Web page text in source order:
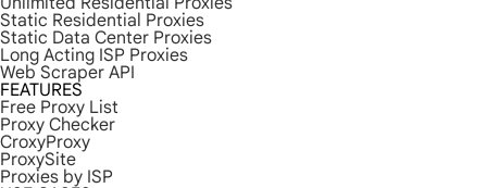
Static Residential Proxies
Static Data Center Proxies
Long Acting ISP Proxies
Web Scraper API
FEATURES
Free Proxy List
Proxy Checker
CroxyProxy
ProxySite
Proxies by ISP